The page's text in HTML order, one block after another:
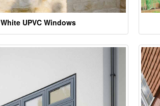
White UPVC Windows